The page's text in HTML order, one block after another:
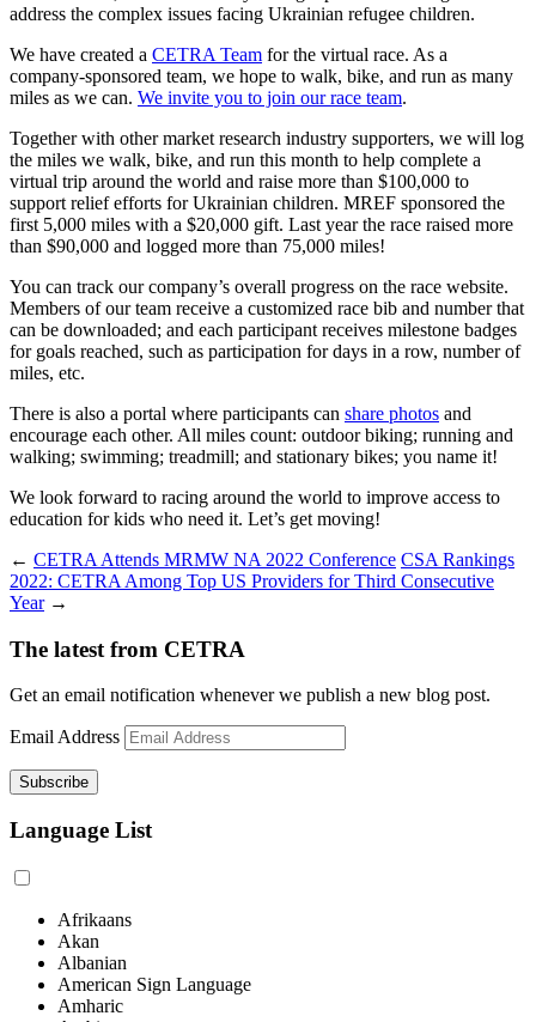
address the complex issues facing Ukrainian refugee children.
We have created a CETRA Team for the virtual race. As a
company-sponsored team, we hope to walk, bike, and run as many
miles as we can. We invite you to join our race team.
Together with other market research industry supporters, we will log
the miles we walk, bike, and run this month to help complete a
virtual trip around the world and raise more than $100,000 to
support relief efforts for Ukrainian children. MREF sponsored the
first 5,000 miles with a $20,000 gift. Last year the race raised more
than $90,000 and logged more than 75,000 miles!
You can track our company’s overall progress on the race website.
Members of our team receive a customized race bib and number that
can be downloaded; and each participant receives milestone badges
for goals reached, such as participation for days in a row, number of
miles, etc.
There is also a portal where participants can share photos and
encourage each other. All miles count: outdoor biking; running and
walking; swimming; treadmill; and stationary bikes; you name it!
We look forward to racing around the world to improve access to
education for kids who need it. Let’s get moving!
← CETRA Attends MRMW NA 2022 Conference CSA Rankings
2022: CETRA Among Top US Providers for Third Consecutive
Year→
The latest from CETRA
Get an email notification whenever we publish a new blog post.
Email Address
Language List
Afrikaans
Akan
Albanian
American Sign Language
Amharic